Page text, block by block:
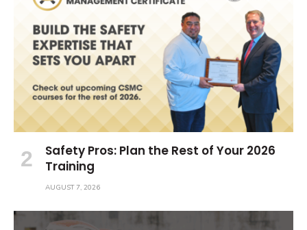
Safety Pros: Plan the Rest of Your 2026
Training
AUGUST 7, 2026